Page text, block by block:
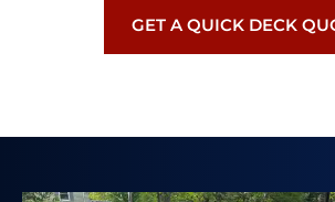
GET A QUICK DECK